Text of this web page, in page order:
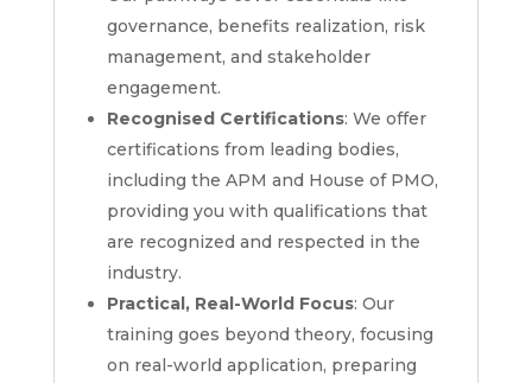
governance, benefits realization, risk
management, and stakeholder
engagement.
Recognised Certifications: We offer
certifications from leading bodies,
including the APM and House of PMO,
providing you with qualifications that
are recognized and respected in the
industry.
Practical, Real-World Focus: Our
training goes beyond theory, focusing
on real-world application, preparing